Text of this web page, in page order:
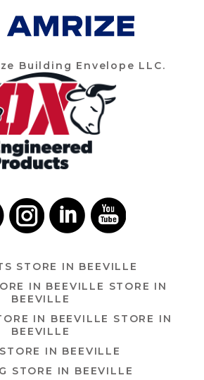
Building Envelope LLC.
STORE IN BEEVILLE
IN BEEVILLE STORE IN
BEEVILLE
IN BEEVILLE STORE IN
BEEVILLE
STORE IN BEEVILLE
STORE IN BEEVILLE